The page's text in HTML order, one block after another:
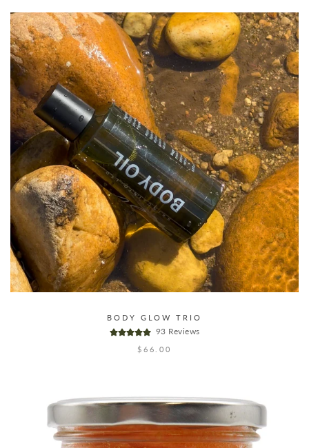
BODY GLOW TRIO
93 Reviews
$66.00